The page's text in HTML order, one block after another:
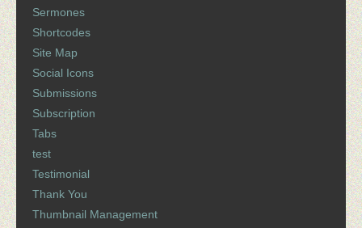
Sermones
Shortcodes
Site Map
Social Icons
Submissions
Subscription
Tabs
test
Testimonial
Thank You
Thumbnail Management